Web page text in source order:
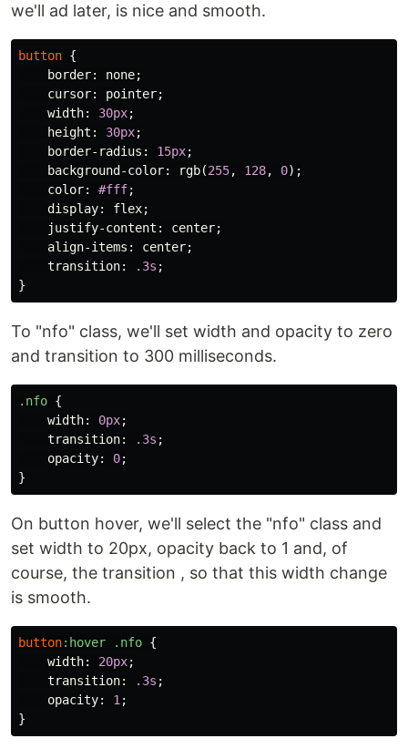
we'll ad later, is nice and smooth.
button {
border: none;
cursor: pointer;
width: 30px;
height : 30px;
border-radius : 15px;
background-color: rgb(255, 128, 0);
color: #fff;
display: flex;
justify-content : center;
align-items : center;
transition: .3s ;
}
To "nfo" class, we'll set width and opacity to zero
and transition to 300 milliseconds.
.nfo {
width: 0px;
transition: .3s ;
opacity: 0;
}
On button hover, we'll select the "nfo" class and
set width to 20px, opacity back to 1 and, of
course, the transition , so that this width change
is smooth.
button:hover .nfo {
width: 20px;
transition: .3s ;
opacity: 1;
}